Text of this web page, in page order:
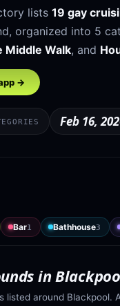
lists 19 gay
, organized into 5
Middle Walk, and
→
Feb 16,
Bar1 Bathhouse3
in
listed around